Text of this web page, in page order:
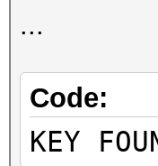
...
Code:
KEY